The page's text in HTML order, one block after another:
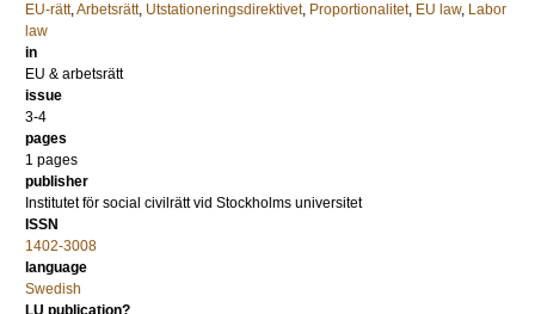
EU-rätt,Arbetsrätt, Utstationeringsdirektivet, Proportionalitet, EU law, Labor
law
in
EU & arbetsrätt
issue
3-4
pages
1 pages
publisher
Institutet för social civilrätt vid Stockholms universitet
ISSN
1402-3008
language
Swedish
LU publication?